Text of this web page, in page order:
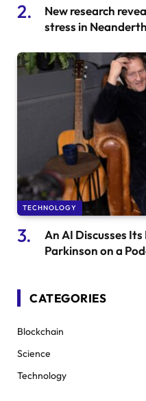
New research
stress in
TECHNOLOGY
An AI Discusses
Parkinson on a
CATEGORIES
Blockchain
Science
Technology